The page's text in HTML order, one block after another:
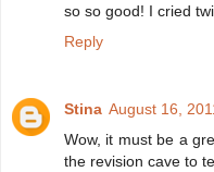
so so good! I cried
Reply
Stina August 16,
Wow, it must be a
the revision cave to